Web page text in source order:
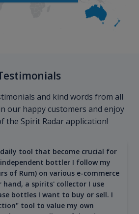
and kind words from all
our happy customers and enjoy
the Spirit Radar application!
tool that become crucial for
independent bottler I follow my
of Rum) on various e-commerce
hand, a spirits' collector I use
bottles I want to buy or sell. I
tool to value my own